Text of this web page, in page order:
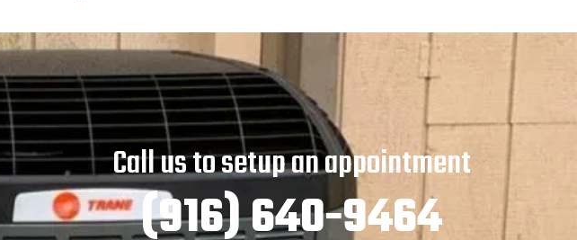
Call us to setup an appointment
(916) 640-9464